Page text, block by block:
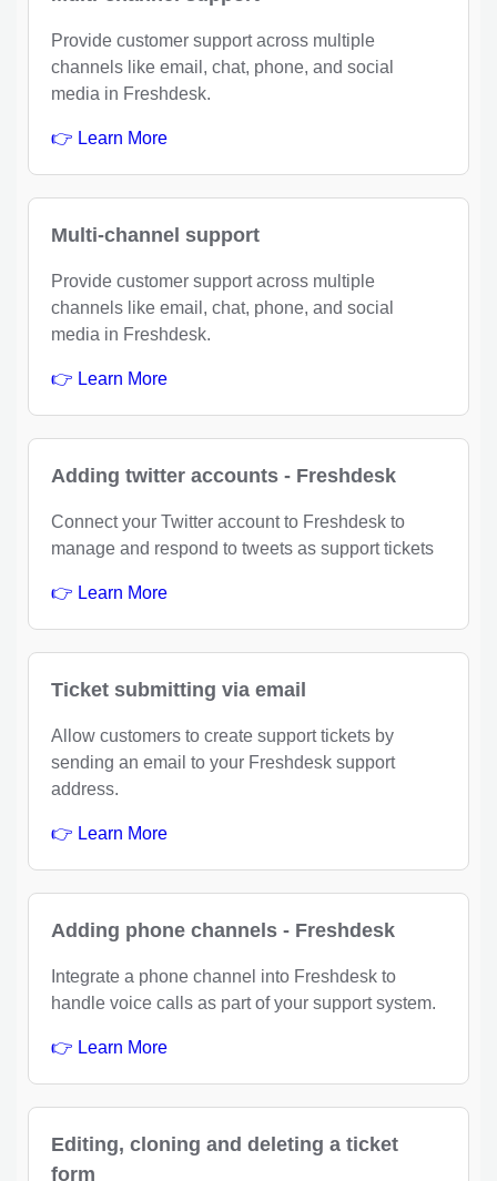
Provide customer support across multiple
channels like email, chat, phone, and social
media in Freshdesk.
👉 Learn More
Multi-channel support
Provide customer support across multiple
channels like email, chat, phone, and social
media in Freshdesk.
👉 Learn More
Adding twitter accounts - Freshdesk
Connect your Twitter account to Freshdesk to
manage and respond to tweets as support tickets
👉 Learn More
Ticket submitting via email
Allow customers to create support tickets by
sending an email to your Freshdesk support
address.
👉 Learn More
Adding phone channels - Freshdesk
Integrate a phone channel into Freshdesk to
handle voice calls as part of your support system.
👉 Learn More
Editing, cloning and deleting a ticket
form